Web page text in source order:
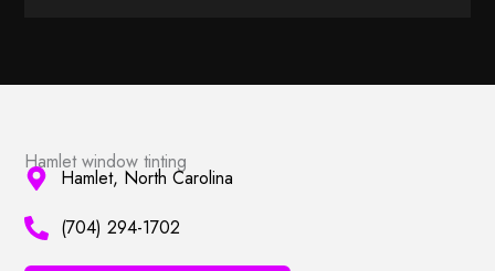
Hamlet window tinting
Hamlet, North Carolina
(704) 294-1702